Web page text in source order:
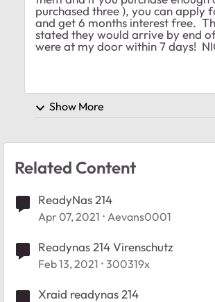
purchased three ), you can apply
and get 6 months interest free.
stated they would arrive by end
were at my door within 7 days!
Show More
Related Content
ReadyNas 214
Apr 07, 2021 Aevans0001
Readynas 214 Virenschutz
Feb 13, 2021 300319x
Xraid readynas 214